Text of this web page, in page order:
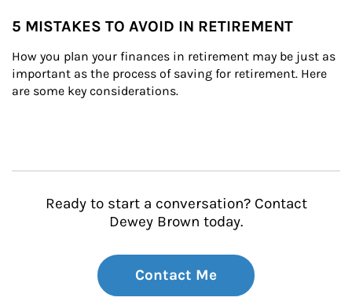
5 MISTAKES TO AVOID IN RETIREMENT
How you plan your finances in retirement may be just as
important as the process of saving for retirement. Here
are some key considerations.
Ready to start a conversation? Contact
Dewey Brown today.
Contact Me